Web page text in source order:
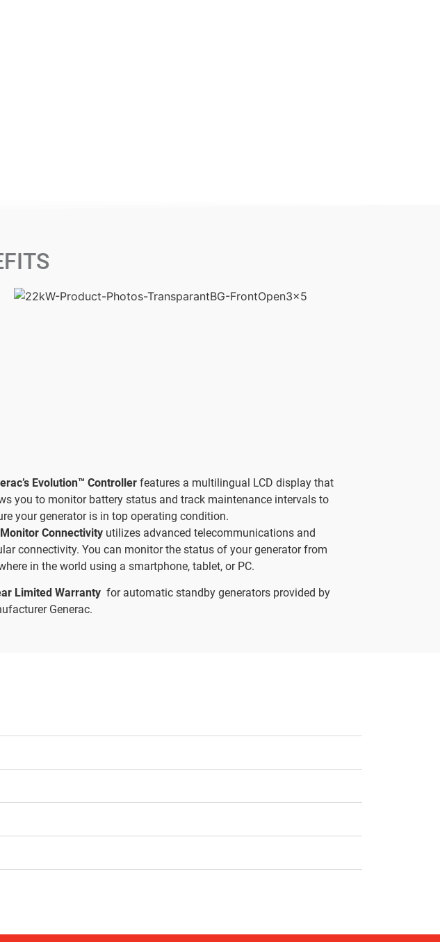
Evolution™ Controller features a multilingual LCD display that
you to monitor battery status and track maintenance intervals to
your generator is in top operating condition.
Connectivity utilizes advanced telecommunications and
connectivity. You can monitor the status of your generator from
in the world using a smartphone, tablet, or PC.
Limited Warranty for automatic standby generators provided by
Generac.